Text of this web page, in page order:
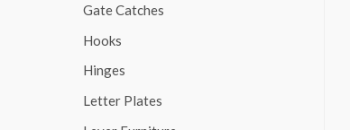
Gate Catches
Hooks
Hinges
Letter Plates